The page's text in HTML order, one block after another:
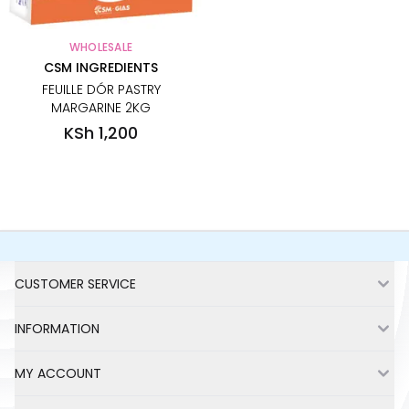
WHOLESALE
CSM INGREDIENTS
FEUILLE DÓR PASTRY
MARGARINE 2KG
KSh 1,200
CUSTOMER SERVICE
INFORMATION
MY ACCOUNT